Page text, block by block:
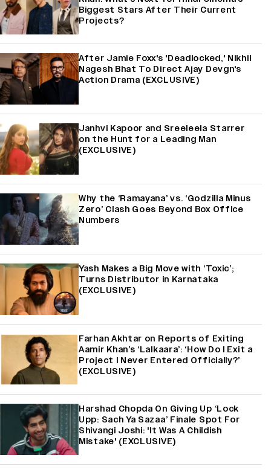
Biggest Stars After Their Current
Projects?
After Jamie Foxx's 'Deadlocked,' Nikhil
Nagesh Bhat To Direct Ajay Devgn's
Action Drama (EXCLUSIVE)
Janhvi Kapoor and Sreeleela Starrer
on the Hunt for a Leading Man
(EXCLUSIVE)
Why the ‘Ramayana’ vs. ‘Godzilla Minus
Zero’ Clash Goes Beyond Box Office
Numbers
Yash Makes a Big Move with ‘Toxic’;
Turns Distributor in Karnataka
(EXCLUSIVE)
Farhan Akhtar on Reports of Exiting
Aamir Khan’s ‘Lalkaara’: ‘How Do I Exit a
Project I Never Entered Officially?’
(EXCLUSIVE)
Harshad Chopda On Giving Up ‘Lock
Upp: Sach Ya Sazaa’ Finale Spot For
Shivangi Joshi: 'It Was A Childish
Mistake' (EXCLUSIVE)